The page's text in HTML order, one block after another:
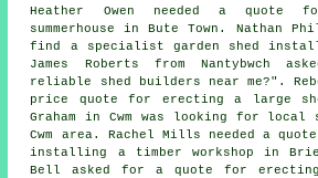
Heather Owen needed a quote
summerhouse in Bute Town. Nathan
find a specialist garden shed
James Roberts from Nantybwch
reliable
shed builders near me?".
price quote for erecting a large
Graham in Cwm was looking for local
Cwm area. Rachel Mills needed a
installing a timber workshop in
Bell asked for a quote for